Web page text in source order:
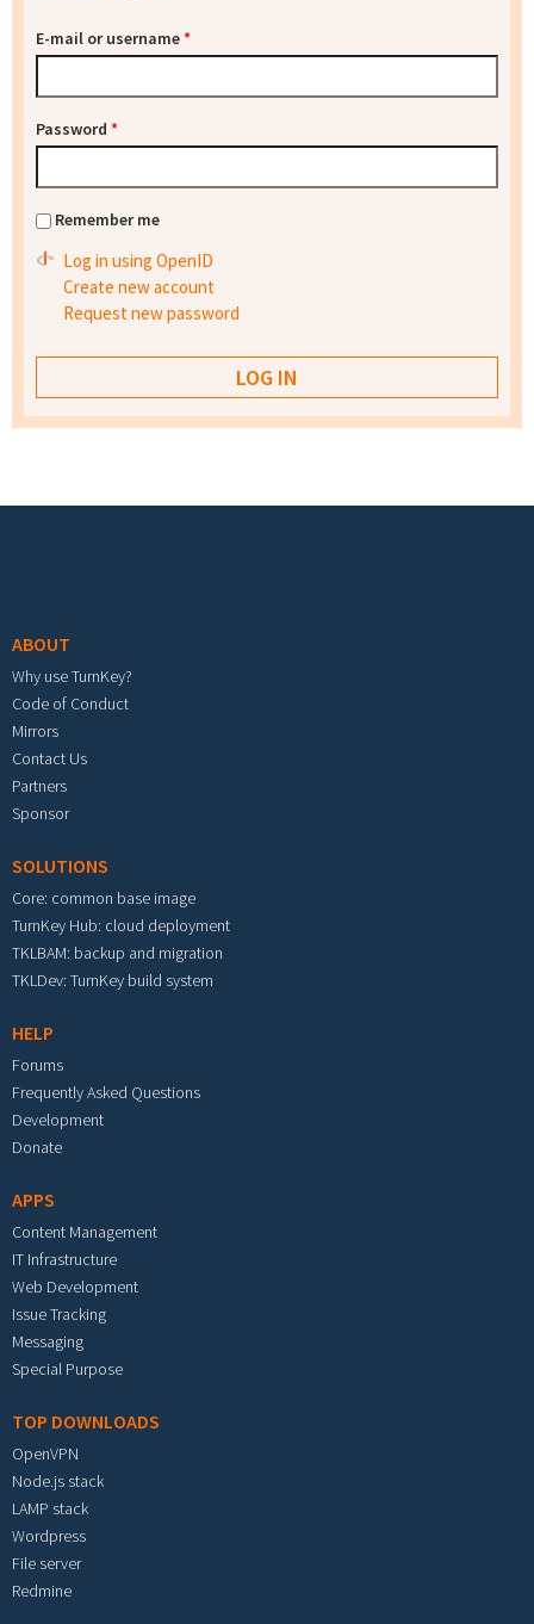
E-mail or username*
Password *
Remember me
Log in using OpenID
Create new account
Request new password
ABOUT
Why use TurnKey?
Code of Conduct
Mirrors
Contact Us
Partners
Sponsor
SOLUTIONS
Core: common base image
TurnKey Hub: cloud deployment
TKLBAM: backup and migration
TKLDev: TurnKey build system
HELP
Forums
Frequently Asked Questions
Development
Donate
APPS
Content Management
IT Infrastructure
Web Development
Issue Tracking
Messaging
Special Purpose
TOP DOWNLOADS
OpenVPN
Node.js stack
LAMP stack
Wordpress
File server
Redmine